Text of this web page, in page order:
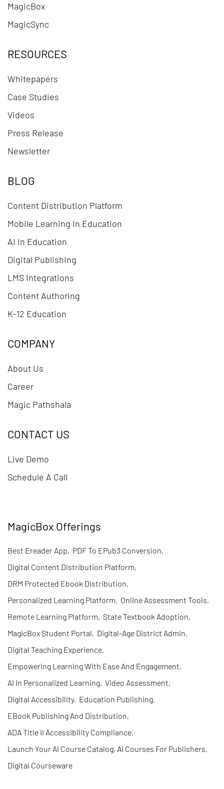
MagicBox
MagicSync
RESOURCES
Whitepapers
Case Studies
Videos
Press Release
Newsletter
BLOG
Content Distribution Platform
Mobile Learning In Education
AI In Education
Digital Publishing
LMS Integrations
Content Authoring
K-12 Education
COMPANY
About Us
Career
Magic Pathshala
CONTACT US
Live Demo
Schedule A Call
MagicBox Offerings
Best Ereader App, PDF To EPub3 Conversion,
Digital Content Distribution Platform,
DRM Protected Ebook Distribution,
Personalized Learning Platform, Online Assessment Tools,
Remote Learning Platform, State Textbook Adoption,
MagicBox Student Portal, Digital-Age District Admin,
Digital Teaching Experience,
Empowering Learning With Ease And Engagement,
AI In Personalized Learning, Video Assessment,
Digital Accessibility, Education Publishing,
EBook Publishing And Distribution,
ADA Title II Accessibility Compliance,
Launch Your AI Course Catalog, AI Courses For Publishers,
Digital Courseware